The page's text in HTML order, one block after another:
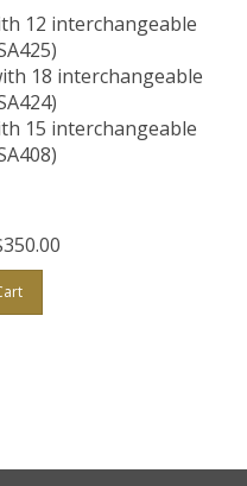
12 interchangeable
18 interchangeable
15 interchangeable
350.00